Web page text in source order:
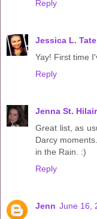
Reply
Jessica L. Tate
Yay! First time
Reply
Jenna St.
Great list, as
Darcy
in the Rain. :)
Reply
Jenn June 16,